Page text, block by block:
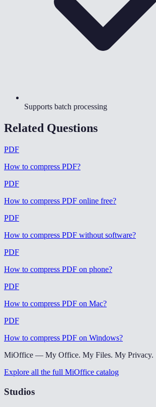
Supports batch processing
Related Questions
PDF
How to compress PDF?
PDF
How to compress PDF online free?
PDF
How to compress PDF without software?
PDF
How to compress PDF on phone?
PDF
How to compress PDF on Mac?
PDF
How to compress PDF on Windows?
MiOffice — My Office. My Files. My Privacy.
Explore all the full MiOffice catalog
Studios